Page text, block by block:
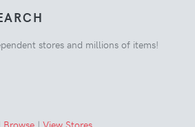
stores and millions of items!
Browse | View Stores